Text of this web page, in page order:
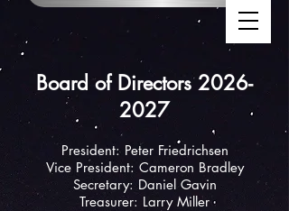
Board of Directors2026-
2027
President: Peter Friedrichsen
Vice President: Cameron Bradley
Secretary: Daniel Gavin
Treasurer: Larry Miller